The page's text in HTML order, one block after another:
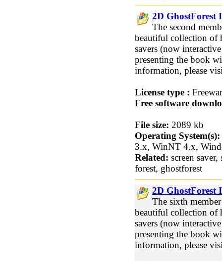
2D GhostForest
The second
beautiful collection of
savers (now
presenting the book
information, please
License type :
Free software
File size: 2089 kb
Operating System(s):
3.x, WinNT 4.x,
Related: screen
forest, ghostforest
2D GhostForest
The sixth
beautiful collection of
savers (now
presenting the book
information, please